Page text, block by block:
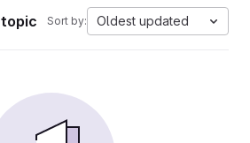
Sort by: Oldest updated